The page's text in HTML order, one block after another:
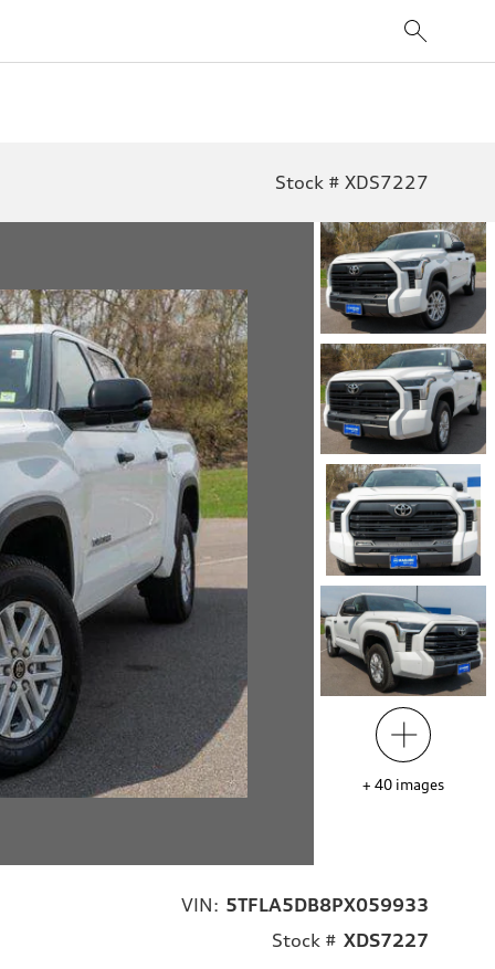
Stock # XDS7227
+ 40 images
VIN: 5TFLA5DB8PX059933
Stock # XDS7227